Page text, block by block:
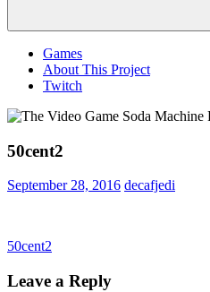
Games
About This Project
Twitch
50cent2
September 28, 2016 decafjedi
Post
navigation
Previous
50cent2
Leave a Reply